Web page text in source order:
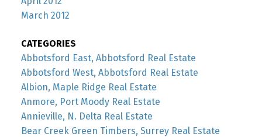
March 2012
CATEGORIES
Abbotsford East, Abbotsford Real Estate
Abbotsford West, Abbotsford Real Estate
Albion, Maple Ridge Real Estate
Anmore, Port Moody Real Estate
Annieville, N. Delta Real Estate
Bear Creek Green Timbers, Surrey Real Estate